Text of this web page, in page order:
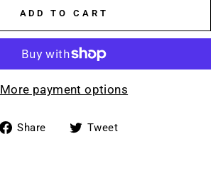
ADD TO CART
More payment options
Share
ShareTweet